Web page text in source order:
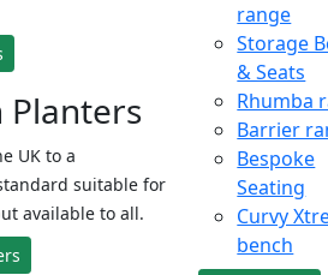
Planters
UK to a
suitable for
available to all.
range
Storage
& Seats
Rhumba
Barrier
Bespoke
Seating
Curvy
bench